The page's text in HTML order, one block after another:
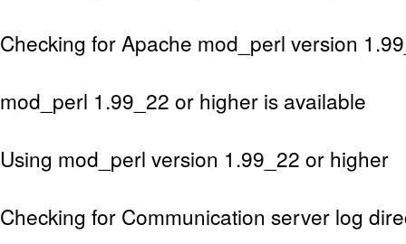
Checking for Apache mod_perl version
mod_perl 1.99_22 or higher is available
Using mod_perl version 1.99_22 or higher
Checking for Communication server log